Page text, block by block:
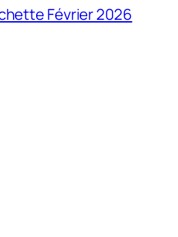
Février 2026